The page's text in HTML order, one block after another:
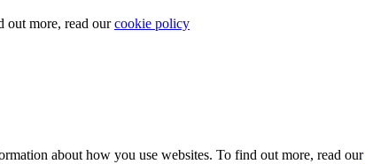
out more, read ourcookie policy
about how you use websites. To find out more, read our